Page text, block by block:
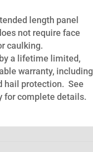
length panel
not require face
caulking.
a lifetime limited,
warranty, including
hail protection. See
for complete details.